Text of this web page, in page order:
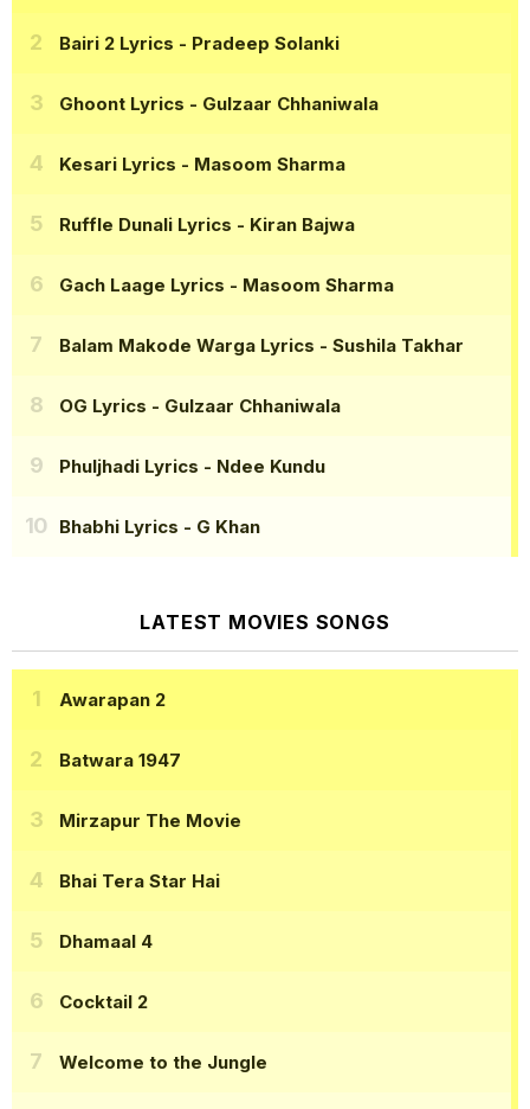
Bairi 2 Lyrics - Pradeep Solanki
Ghoont Lyrics - Gulzaar Chhaniwala
Kesari Lyrics - Masoom Sharma
Ruffle Dunali Lyrics - Kiran Bajwa
Gach Laage Lyrics - Masoom Sharma
Balam Makode Warga Lyrics - Sushila Takhar
OG Lyrics - Gulzaar Chhaniwala
Phuljhadi Lyrics - Ndee Kundu
Bhabhi Lyrics - G Khan
LATEST MOVIES SONGS
Awarapan 2
Batwara 1947
Mirzapur The Movie
Bhai Tera Star Hai
Dhamaal 4
Cocktail 2
Welcome to the Jungle